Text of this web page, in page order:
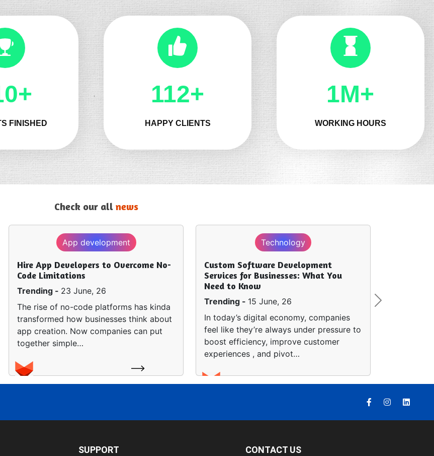
FINISHED
132+
HAPPY CLIENTS
1M+
WORKING HOURS
Check our all news
App development
Hire App Developers to Overcome No-
Code Limitations
Trending - 23 June, 26
The rise of no-code platforms has kinda
transformed how businesses think about
app creation. Now companies can put
together simple…
Technology
Custom Software Development
Services for Businesses: What You
Need to Know
Trending - 15 June, 26
In today’s digital economy, companies
feel like they’re always under pressure to
boost efficiency, improve customer
experiences , and pivot…
Next
SUPPORT CONTACT US